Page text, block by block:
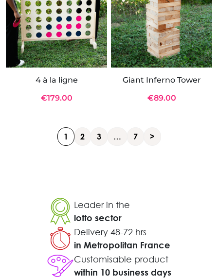
4 à la ligne
€179.00
Giant Inferno Tower
€89.00
1 2 3 … 7 >
Leader in the
lotto sector
Delivery 48-72 hrs
in Metropolitan France
Customisable product
within 10 business days